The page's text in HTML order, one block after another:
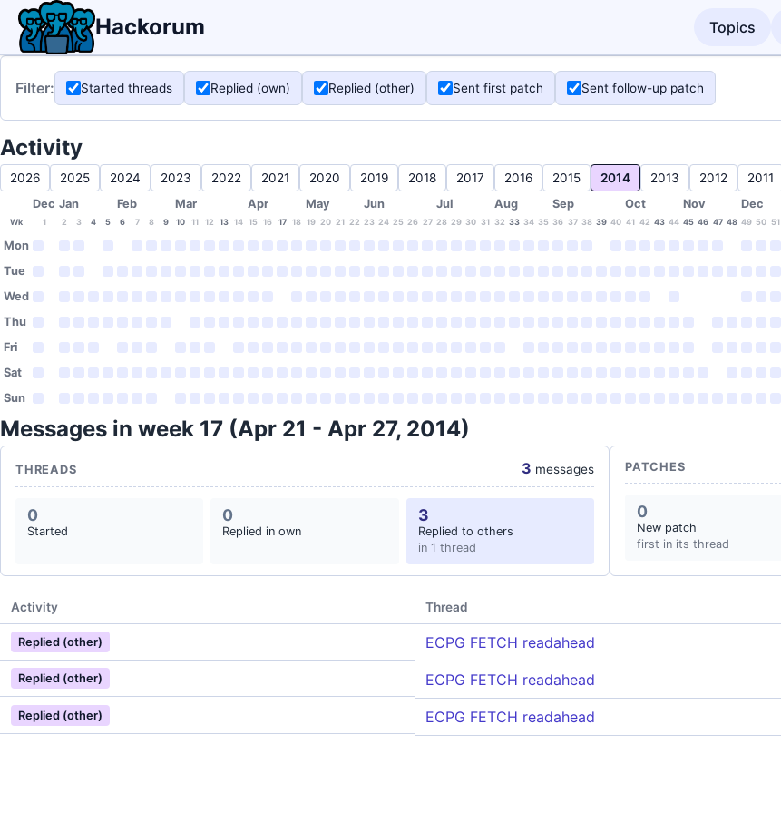
Hackorum Topics
Filter: Started threads Replied (own) Replied (other) Sent first patch Sent follow-up patch
Activity
2026 2025 2024 2023 2022 2021 2020 2019 2018 2017 2016 2015 2014 2013 2012 2011
Dec Jan Feb Mar Apr May Jun Jul Aug Sep Oct Nov Dec
Wk 1 2 3 4 5 6 7 8 9 10 11 12 13 14 15 16 17 18 19 20 21 22 23 24 25 26 27 28 29 30 31 32 33 34 35 36 37 38 39 40 41 42 43 44 45 46 47 48 49 50 51
Mon
Tue
Wed
Thu
Fri
Sat
Sun
Messages in week 17 (Apr 21 - Apr 27, 2014)
THREADS 3 messages
0
Started
0
Replied in own
3
Replied to others
in 1 thread
PATCHES
0
New patch
first in its thread
Activity Thread
Replied (other) ECPG FETCH readahead
Replied (other) ECPG FETCH readahead
Replied (other) ECPG FETCH readahead